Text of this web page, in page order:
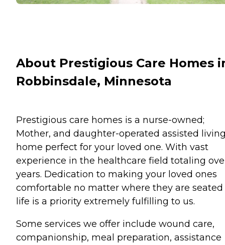
About Prestigious Care Homes
Robbinsdale, Minnesota
Prestigious care homes is a nurse-owned;
Mother, and daughter-operated assisted
home perfect for your loved one. With vast
experience in the healthcare field totaling
years. Dedication to making your loved ones
comfortable no matter where they are
life is a priority extremely fulfilling to us.
Some services we offer include wound care,
companionship, meal preparation, assistance